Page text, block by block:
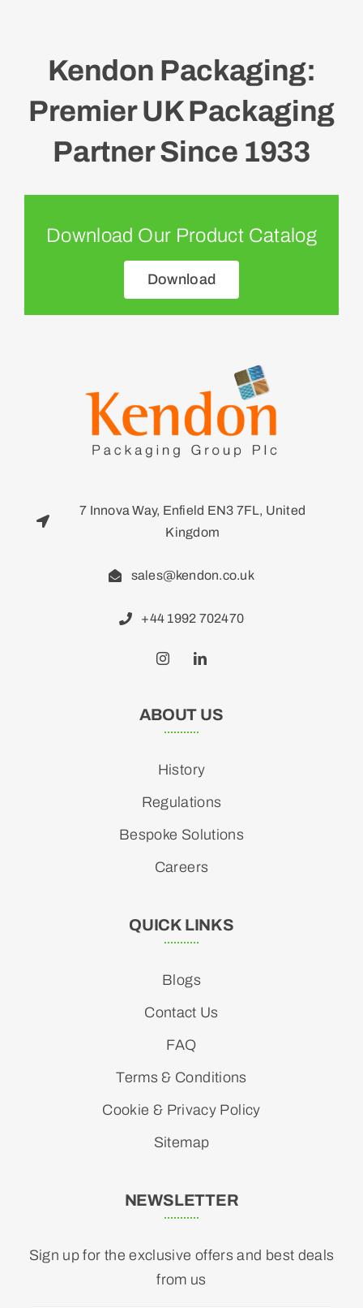
Kendon Packaging:
Premier UK Packaging
Partner Since 1933
Download Our Product Catalog
Download
7 Innova Way, Enfield EN3 7FL, United
Kingdom
sales@kendon.co.uk
+44 1992 702470
ABOUT US
History
Regulations
Bespoke Solutions
Careers
QUICK LINKS
Blogs
Contact Us
FAQ
Terms & Conditions
Cookie & Privacy Policy
Sitemap
NEWSLETTER
Sign up for the exclusive offers and best deals
from us